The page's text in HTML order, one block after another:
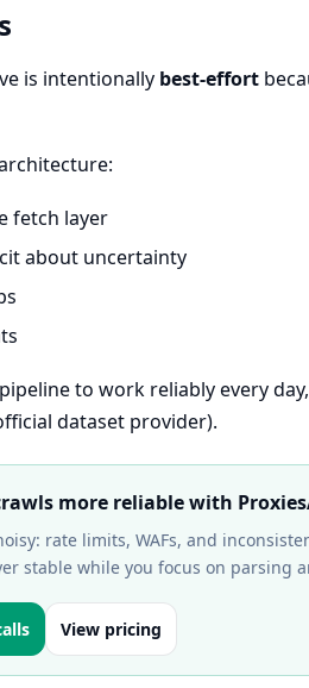
is intentionally best-effort
fetch layer
about uncertainty
to work reliably every
dataset provider).
more reliable with
rate limits, WAFs, and
stable while you focus on parsing
View pricing